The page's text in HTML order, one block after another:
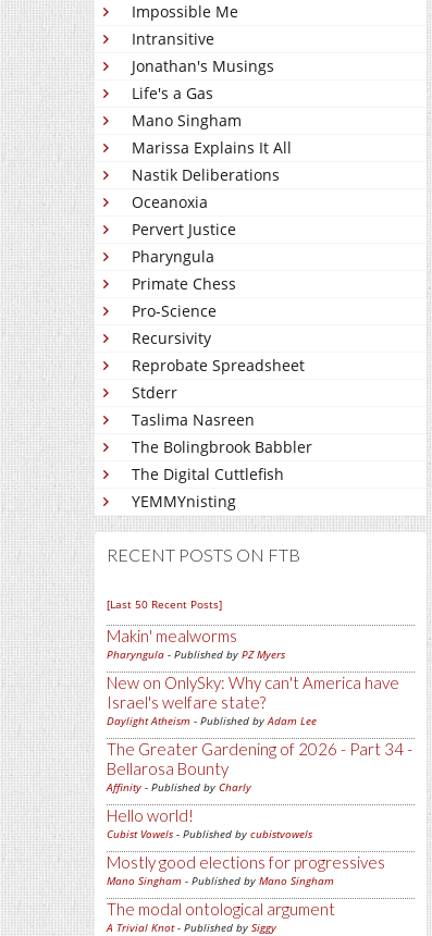
Impossible Me
Intransitive
Jonathan's Musings
Life's a Gas
Mano Singham
Marissa Explains It All
Nastik Deliberations
Oceanoxia
Pervert Justice
Pharyngula
Primate Chess
Pro-Science
Recursivity
Reprobate Spreadsheet
Stderr
Taslima Nasreen
The Bolingbrook Babbler
The Digital Cuttlefish
YEMMYnisting
RECENT POSTS ON FTB
[Last 50 Recent Posts]
Makin' mealworms
Pharyngula - Published by PZ Myers
New on OnlySky: Why can't America have
Israel's welfare state?
Daylight Atheism - Published byAdam Lee
The Greater Gardening of 2026 - Part 34 -
Bellarosa Bounty
Affinity - Published by Charly
Hello world!
Cubist Vowels - Published by cubistvowels
Mostly good elections for progressives
Mano Singham - Published by Mano Singham
The modal ontological argument
A Trivial Knot- Published by Siggy